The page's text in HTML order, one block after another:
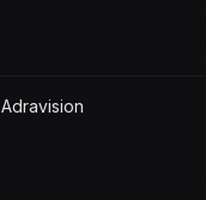
Adravision